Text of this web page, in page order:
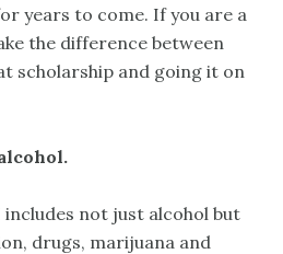
years to come. If you are a
the difference between
scholarship and going it on
not just alcohol but
drugs, marijuana and